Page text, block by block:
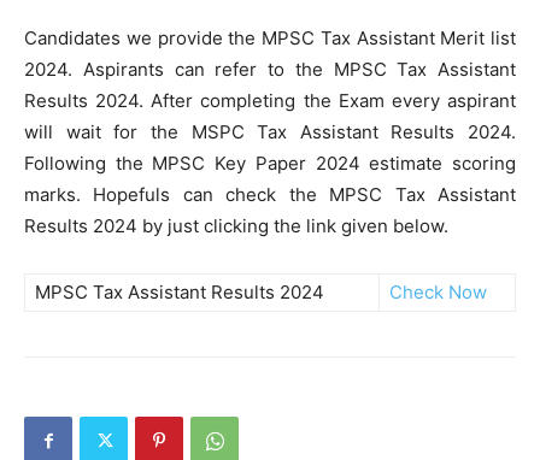
Candidates we provide the MPSC Tax Assistant Merit list
2024. Aspirants can refer to the MPSC Tax Assistant
Results 2024. After completing the Exam every aspirant
will wait for the MSPC Tax Assistant Results 2024.
Following the MPSC Key Paper 2024 estimate scoring
marks. Hopefuls can check the MPSC Tax Assistant
Results 2024 by just clicking the link given below.
MPSC Tax Assistant Results 2024 Check Now